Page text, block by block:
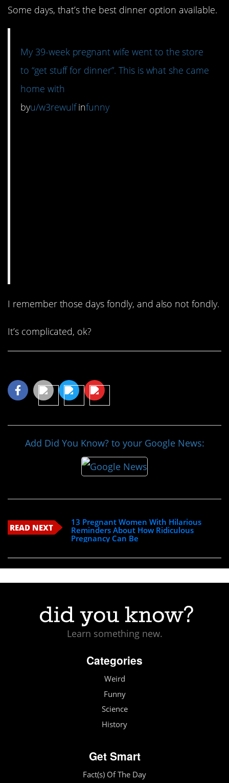
Some days, that’s the best dinner option available.
My 39-week pregnant wife went to the store
to “get stuff for dinner”. This is what she came
home with
byu/w3rewulfinfunny
I remember those days fondly, and also not fondly.
It’s complicated, ok?
Add Did You Know? to your Google News:
READ NEXT
13 Pregnant Women With Hilarious
Reminders About How Ridiculous
Pregnancy Can Be
Learn something new.
Categories
Weird
Funny
Science
History
Get Smart
Fact(s) Of The Day